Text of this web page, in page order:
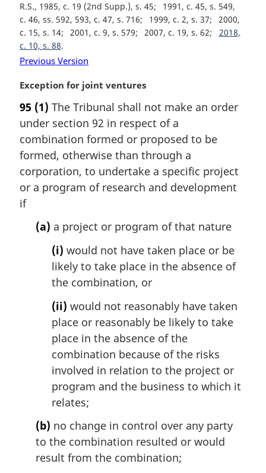
R.S., 1985, c. 19 (2nd Supp.), s. 45
1991, c. 45, s. 549,
c. 46, ss. 592, 593, c. 47, s. 716
1999, c. 2, s. 37
2000,
c. 15, s. 14
2001, c. 9, s. 579 2007, c. 19, s. 62
2018,
c. 10, s. 88
Previous Version
M
r
g
i
n
l
n
o
Exception for joint ventures
95 (1) The Tribunal shall not make an order
under section 92 in respect of a
combination formed or proposed to be
formed, otherwise than through a
corporation, to undertake a specific project
or a program of research and development
if
(a) a project or program of that nature
(i) would not have taken place or be
likely to take place in the absence of
the combination, or
(ii) would not reasonably have taken
place or reasonably be likely to take
place in the absence of the
combination because of the risks
involved in relation to the project or
program and the business to which it
relates;
(b) no change in control over any party
to the combination resulted or would
result from the combination;